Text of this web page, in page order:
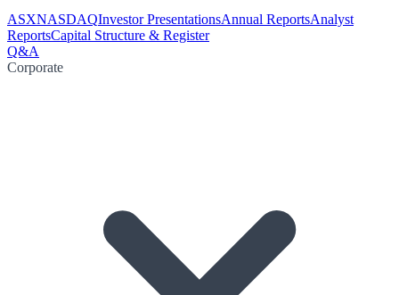
ASXNASDAQInvestor PresentationsAnnual ReportsAnalyst
ReportsCapital Structure & Register
Q&A
Corporate